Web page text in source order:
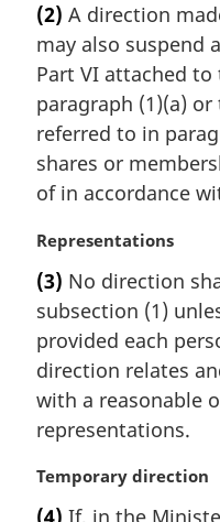
r
g
i
n
a
l
n
o
e
(2) A direction
may also suspend
Part VI attached
paragraph (1)(a)
referred to in
shares or
of in accordance
M
r
g
i
n
a
l
n
t
e
Representations
(3) No direction
subsection (1)
provided each
direction relates
with a reasonable
representations.
M
Temporary direction
(4) If, in the